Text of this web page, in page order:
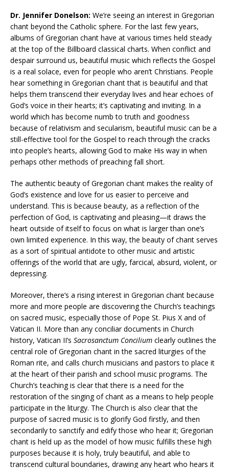
Dr. Jennifer Donelson: We’re seeing an interest in Gregorian
chant beyond the Catholic sphere. For the last few years,
albums of Gregorian chant have at various times held steady
at the top of the Billboard classical charts. When conflict and
despair surround us, beautiful music which reflects the Gospel
is a real solace, even for people who aren’t Christians. People
hear something in Gregorian chant that is beautiful and that
helps them transcend their everyday lives and hear echoes of
God’s voice in their hearts; it’s captivating and inviting. In a
world which has become numb to truth and goodness
because of relativism and secularism, beautiful music can be a
still-effective tool for the Gospel to reach through the cracks
into people’s hearts, allowing God to make His way in when
perhaps other methods of preaching fall short.
The authentic beauty of Gregorian chant makes the reality of
God’s existence and love for us easier to perceive and
understand. This is because beauty, as a reflection of the
perfection of God, is captivating and pleasing—it draws the
heart outside of itself to focus on what is larger than one’s
own limited experience. In this way, the beauty of chant serves
as a sort of spiritual antidote to other music and artistic
offerings of the world that are ugly, farcical, absurd, violent, or
depressing.
Moreover, there’s a rising interest in Gregorian chant because
more and more people are discovering the Church’s teachings
on sacred music, especially those of Pope St. Pius X and of
Vatican II. More than any conciliar documents in Church
history, Vatican II’s Sacrosanctum Concilium clearly outlines the
central role of Gregorian chant in the sacred liturgies of the
Roman rite, and calls church musicians and pastors to place it
at the heart of their parish and school music programs. The
Church’s teaching is clear that there is a need for the
restoration of the singing of chant as a means to help people
participate in the liturgy. The Church is also clear that the
purpose of sacred music is to glorify God firstly, and then
secondarily to sanctify and edify those who hear it; Gregorian
chant is held up as the model of how music fulfills these high
purposes because it is holy, truly beautiful, and able to
transcend cultural boundaries, drawing any heart who hears it